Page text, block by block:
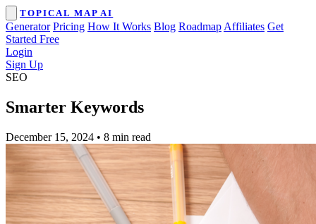
TOPICAL MAP AI
Generator Pricing How It Works Blog Roadmap Affiliates Get
Started Free
Login
Sign Up
SEO
Smarter Keywords
December 15, 2024 • 8 min read